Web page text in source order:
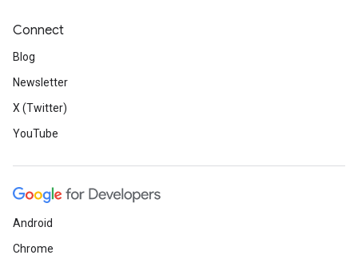
Connect
Blog
Newsletter
X (Twitter)
YouTube
Android
Chrome